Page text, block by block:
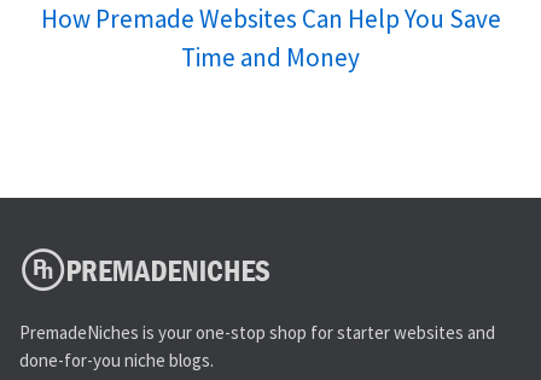
How Premade Websites Can Help You Save
Time and Money
PremadeNiches is your one-stop shop for starter websites and
done-for-you niche blogs.